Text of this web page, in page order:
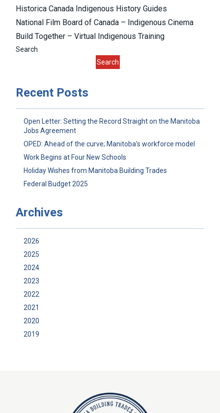
Historica Canada Indigenous History Guides
National Film Board of Canada – Indigenous Cinema
Build Together – Virtual Indigenous Training
Search
Search
Recent Posts
Open Letter: Setting the Record Straight on the Manitoba
Jobs Agreement
OPED: Ahead of the curve; Manitoba’s workforce model
Work Begins at Four New Schools
Holiday Wishes from Manitoba Building Trades
Federal Budget 2025
Archives
2026
2025
2024
2023
2022
2021
2020
2019